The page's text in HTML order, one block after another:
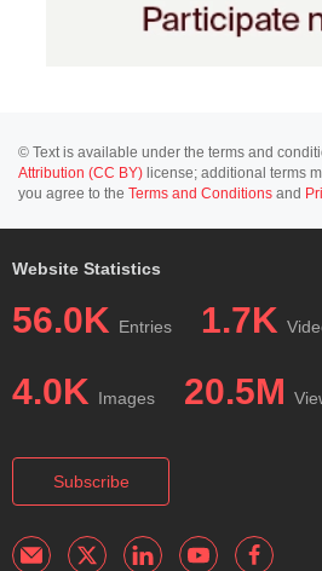
© Text is available under the terms and
Attribution (CC BY) license; additional terms
you agree to the Terms and Conditions and
Website Statistics
56.0K Entries 1.7K
4.0K Images 20.5M
Subscribe